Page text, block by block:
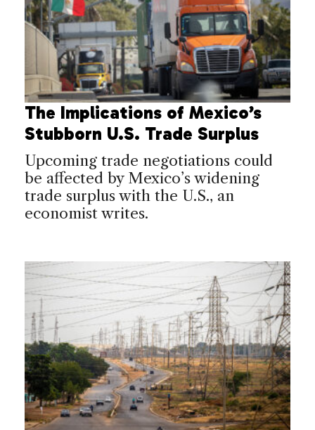
The Implications of Mexico’s
Stubborn U.S. Trade Surplus
Upcoming trade negotiations could
be affected by Mexico’s widening
trade surplus with the U.S., an
economist writes.